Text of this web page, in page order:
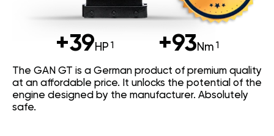
+39HP +93Nm
The GAN GT is a German product of premium quality
at an affordable price. It unlocks the potential of the
engine designed by the manufacturer. Absolutely
safe.